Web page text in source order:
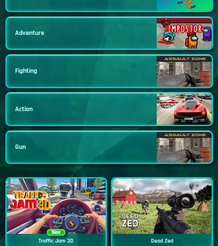
Adventure
Fighting
Action
Gun
New
Traffic Jam 3D Dead Zed